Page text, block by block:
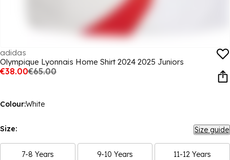
adidas
Olympique Lyonnais Home Shirt 2024 2025 Juniors
€38.00€65.00
Colour:White
Size: Size guide
7-8 Years 9-10 Years 11-12 Years